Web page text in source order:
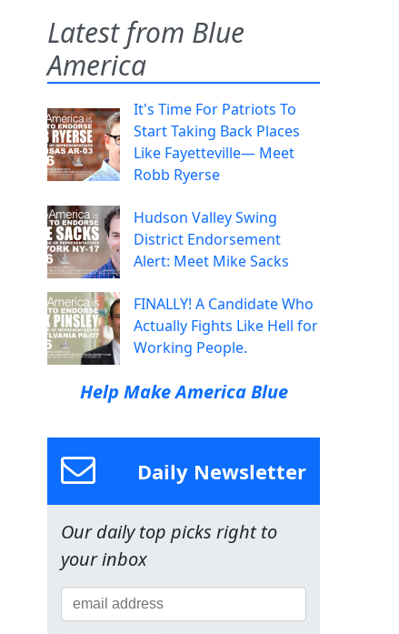
Latest from Blue
America
It's Time For Patriots To
Start Taking Back Places
Like Fayetteville— Meet
Robb Ryerse
Hudson Valley Swing
District Endorsement
Alert: Meet Mike Sacks
FINALLY! A Candidate Who
Actually Fights Like Hell for
Working People.
Help Make America Blue
Daily Newsletter
Our daily top picks right to
your inbox